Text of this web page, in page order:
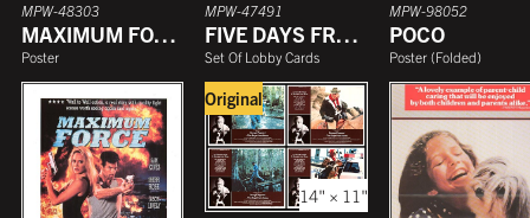
MPW-48303
MAXIMUM FORCE
Poster
MPW-47491
FIVE DAYS FROM HOME
Set Of Lobby Cards
Original
14" × 11"
MPW-98052
POCO
Poster (Folded)